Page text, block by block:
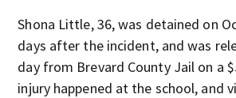
Shona Little, 36, was detained on
days after the incident, and was
day from Brevard County Jail on a
injury happened at the school, and